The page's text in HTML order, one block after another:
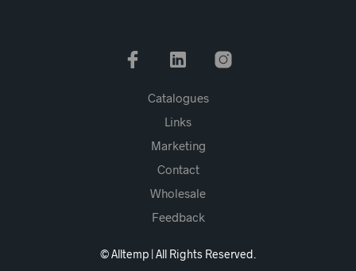
Catalogues
Links
Marketing
Contact
Wholesale
Feedback
© Alltemp | All Rights Reserved.